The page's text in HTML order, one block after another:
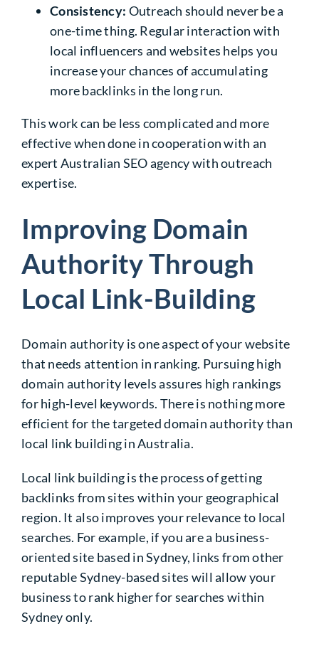
Consistency: Outreach should never be a
one-time thing. Regular interaction with
local influencers and websites helps you
increase your chances of accumulating
more backlinks in the long run.
This work can be less complicated and more
effective when done in cooperation with an
expert Australian SEO agencywith outreach
expertise.
Improving Domain
Authority Through
Local Link-Building
Domain authority is one aspect of your website
that needs attention in ranking. Pursuing high
domain authority levels assures high rankings
for high-level keywords. There is nothing more
efficient for the targeted domain authority than
local link building in Australia.
Local link buildingis the process of getting
backlinks from sites within your geographical
region. It also improves your relevance to local
searches. For example, if you are a business-
oriented site based in Sydney, links from other
reputable Sydney-based sites will allow your
business to rank higher for searches within
Sydney only.